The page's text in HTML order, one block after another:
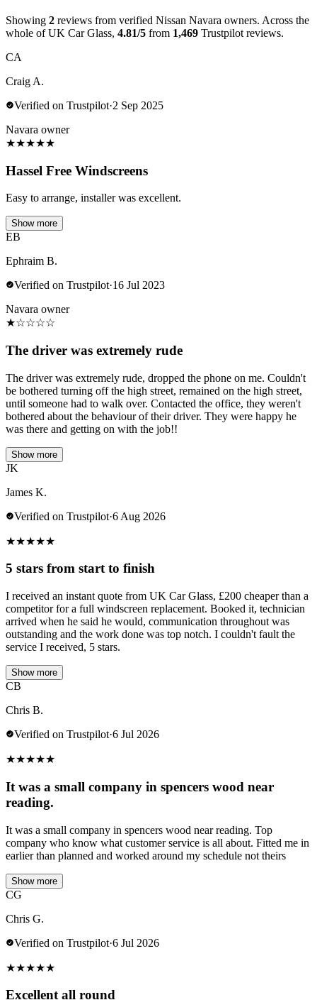
Showing 2 reviews from verified Nissan Navara owners. Across the
whole of UK Car Glass, 4.81/5 from 1,469 Trustpilot reviews.
CA
Craig A.
Verified on Trustpilot·2 Sep 2025
Navara owner
★★★★★
Hassel Free Windscreens
Easy to arrange, installer was excellent.
Show more
EB
Ephraim B.
Verified on Trustpilot·16 Jul 2023
Navara owner
★☆☆☆☆
The driver was extremely rude
The driver was extremely rude, dropped the phone on me. Couldn't
be bothered turning off the high street, remained on the high street,
until someone had to walk over. Contacted the office, they weren't
bothered about the behaviour of their driver. They were happy he
was there and getting on with the job!!
Show more
JK
James K.
Verified on Trustpilot·6 Aug 2026
★★★★★
5 stars from start to finish
I received an instant quote from UK Car Glass, £200 cheaper than a
competitor for a full windscreen replacement. Booked it, technician
arrived when he said he would, communication throughout was
outstanding and the work done was top notch. I couldn't fault the
service I received, 5 stars.
Show more
CB
Chris B.
Verified on Trustpilot·6 Jul 2026
★★★★★
It was a small company in spencers wood near
reading.
It was a small company in spencers wood near reading. Top
company who know what customer service is all about. Fitted me in
earlier than planned and worked around my schedule not theirs
Show more
CG
Chris G.
Verified on Trustpilot·6 Jul 2026
★★★★★
Excellent all round